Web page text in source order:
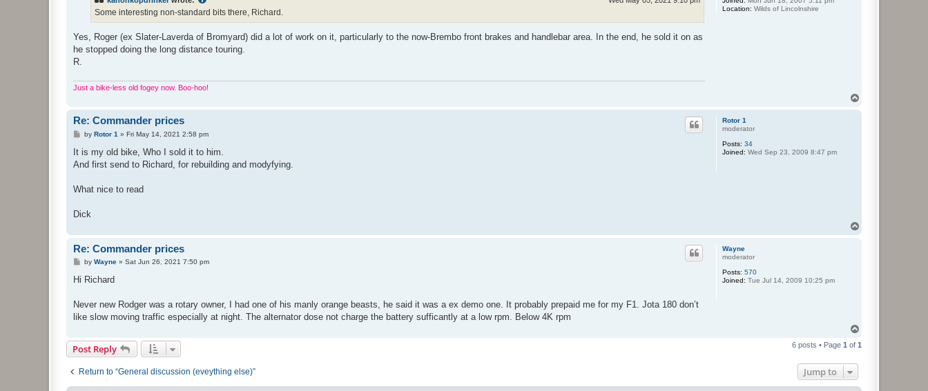
Location: Wilds of Lincolnshire
Some interesting non-standard bits there, Richard.
Yes, Roger (ex Slater-Laverda of Bromyard) did a lot of work on it, particularly to the now-Brembo front brakes and handlebar area. In the end, he sold it on as
he stopped doing the long distance touring.
R.
Just a bike-less old fogey now. Boo-hoo!
Rotor 1
moderator
Posts: 34
Joined: Wed Sep 23, 2009 8:47 pm
Re: Commander prices
P
s
by Rotor 1 » Fri May 14, 2021 2:58 pm
It is my old bike, Who I sold it to him.
And first send to Richard, for rebuilding and modyfying.
What nice to read
Dick
Wayne
moderator
Posts: 570
Joined: Tue Jul 14, 2009 10:25 pm
Re: Commander prices
Pby Wayne» Sat Jun 26, 2021 7:50 pm
Hi Richard
Never new Rodger was a rotary owner, I had one of his manly orange beasts, he said it was a ex demo one. It probably prepaid me for my F1. Jota 180 don’t
like slow moving traffic especially at night. The alternator dose not charge the battery sufficantly at a low rpm. Below 4K rpm
p
Post Reply 6 posts • Page 1 of 1
Return to “General discussion (eveything else)” Jump to